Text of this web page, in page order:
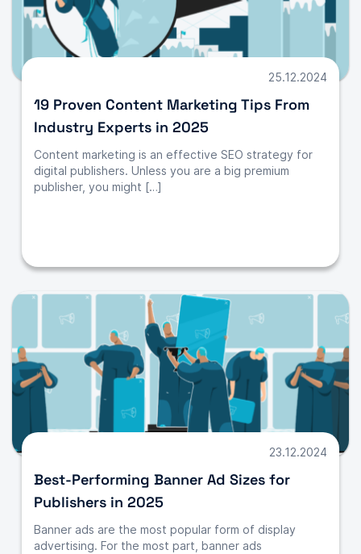
25.12.2024
19 Proven Content Marketing Tips From
Industry Experts in 2025
Content marketing is an effective SEO strategy for
digital publishers. Unless you are a big premium
publisher, you might […]
23.12.2024
Best-Performing Banner Ad Sizes for
Publishers in 2025
Banner ads are the most popular form of display
advertising. For the most part, banner ads